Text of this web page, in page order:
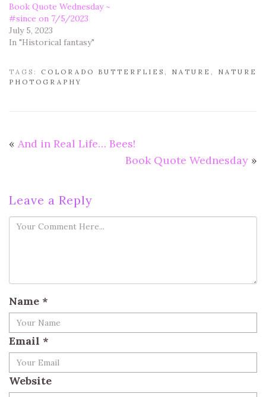
Book Quote Wednesday ~
#since on 7/5/2023
July 5, 2023
In "Historical fantasy"
TAGS: COLORADO BUTTERFLIES , NATURE , NATURE
PHOTOGRAPHY
« And in Real Life… Bees!
Book Quote Wednesday »
Leave a Reply
Name *
Email *
Website